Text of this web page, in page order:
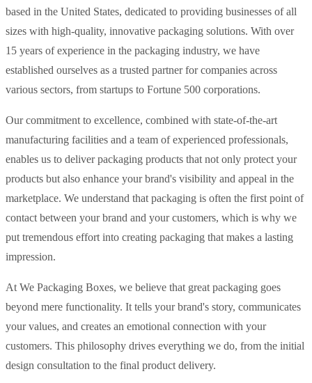
based in the United States, dedicated to providing businesses of all
sizes with high-quality, innovative packaging solutions. With over
15 years of experience in the packaging industry, we have
established ourselves as a trusted partner for companies across
various sectors, from startups to Fortune 500 corporations.
Our commitment to excellence, combined with state-of-the-art
manufacturing facilities and a team of experienced professionals,
enables us to deliver packaging products that not only protect your
products but also enhance your brand's visibility and appeal in the
marketplace. We understand that packaging is often the first point of
contact between your brand and your customers, which is why we
put tremendous effort into creating packaging that makes a lasting
impression.
At We Packaging Boxes, we believe that great packaging goes
beyond mere functionality. It tells your brand's story, communicates
your values, and creates an emotional connection with your
customers. This philosophy drives everything we do, from the initial
design consultation to the final product delivery.